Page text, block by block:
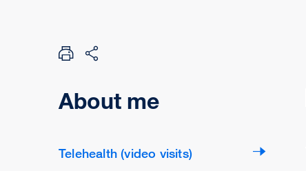
About me
Telehealth (video visits)